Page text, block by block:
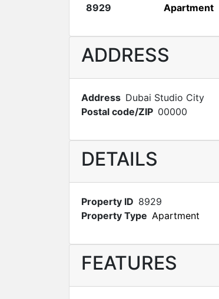
8929
Apartment
ADDRESS
Address Dubai Studio City
Postal code/ZIP 00000
DETAILS
Property ID 8929
Property Type Apartment
FEATURES